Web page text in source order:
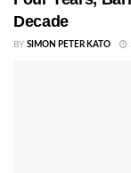
Decade
BY SIMON PETER KATO